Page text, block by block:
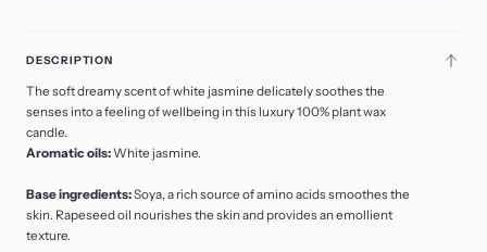
DESCRIPTION
The soft dreamy scent of white jasmine delicately soothes the
senses into a feeling of wellbeing in this luxury 100% plant wax
candle.
Aromatic oils:White jasmine.
Base ingredients:Soya, a rich source of amino acids smoothes the
skin. Rapeseed oil nourishes the skin and provides an emollient
texture.